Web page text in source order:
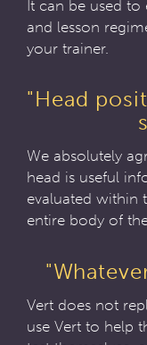
It can be used
and lesson
your trainer.
"Head
We absolutely
head is useful
evaluated within
entire body of
Vert does not
use Vert to help